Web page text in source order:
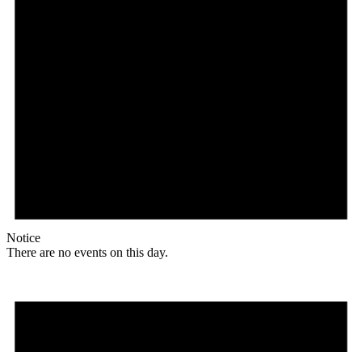
Notice
There are no events on this day.